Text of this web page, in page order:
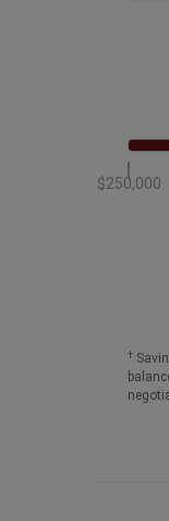
$250,000
†